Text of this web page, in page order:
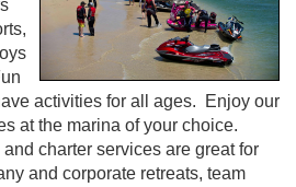
activities for all ages. Enjoy our
at the marina of your choice.
charter services are great for
and corporate retreats, team